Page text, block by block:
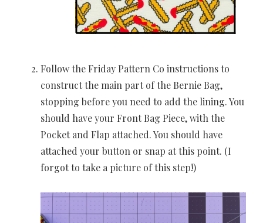
Follow the Friday Pattern Co instructions to
construct the main part of the Bernie Bag,
stopping before you need to add the lining. You
should have your Front Bag Piece, with the
Pocket and Flap attached. You should have
attached your button or snap at this point. (I
forgot to take a picture of this step!)